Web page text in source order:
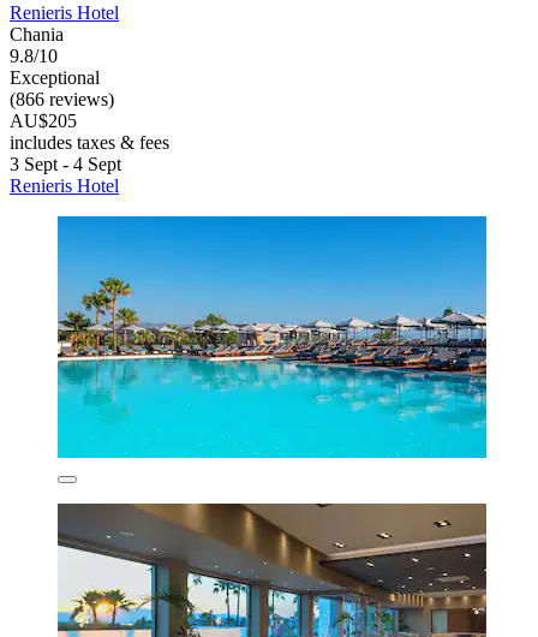
Renieris Hotel
Chania
9.8/10
Exceptional
(866 reviews)
AU$205
includes taxes & fees
3 Sept - 4 Sept
Renieris Hotel